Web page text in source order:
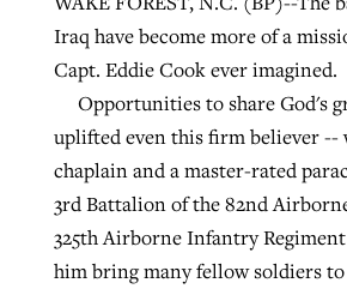
Iraq have become more of a
Capt. Eddie Cook ever imagined.
Opportunities to share God's
uplifted even this firm believer --
chaplain and a master-rated
3rd Battalion of the 82nd
325th Airborne Infantry
him bring many fellow soldiers